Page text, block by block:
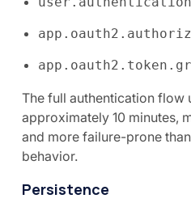
The full authentication flow
approximately 10 minutes,
and more failure-prone
behavior.
Persistence